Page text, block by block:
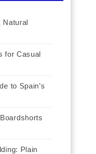
Natural
for Casual
to Spain’s
Plain